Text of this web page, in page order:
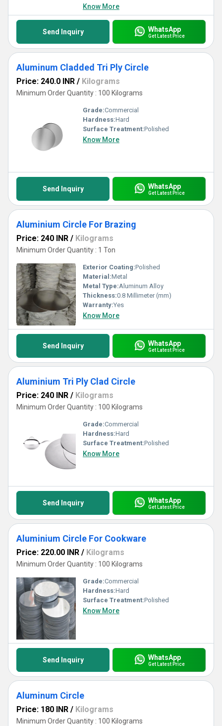
Know More
Send Inquiry WhatsApp
Get Latest Price
Aluminum Cladded Tri Ply Circle
Price: 240.0 INR / Kilograms
Minimum Order Quantity : 100 Kilograms
Grade:Commercial
Hardness:Hard
Surface Treatment:Polished
Know More
Send Inquiry WhatsApp
Get Latest Price
Aluminium Circle For Brazing
Price: 240 INR / Kilograms
Minimum Order Quantity : 1 Ton
Exterior Coating:Polished
Material:Metal
Metal Type:Aluminum Alloy
Thickness:0.8 Millimeter (mm)
Warranty:Yes
Know More
Send Inquiry WhatsApp
Get Latest Price
Aluminium Tri Ply Clad Circle
Price: 240 INR / Kilograms
Minimum Order Quantity : 100 Kilograms
Grade:Commercial
Hardness:Hard
Surface Treatment:Polished
Know More
Send Inquiry WhatsApp
Get Latest Price
Aluminium Circle For Cookware
Price: 220.00 INR / Kilograms
Minimum Order Quantity : 100 Kilograms
Grade:Commercial
Hardness:Hard
Surface Treatment:Polished
Know More
Send Inquiry WhatsApp
Get Latest Price
Aluminum Circle
Price: 180 INR / Kilograms
Minimum Order Quantity : 100 Kilograms